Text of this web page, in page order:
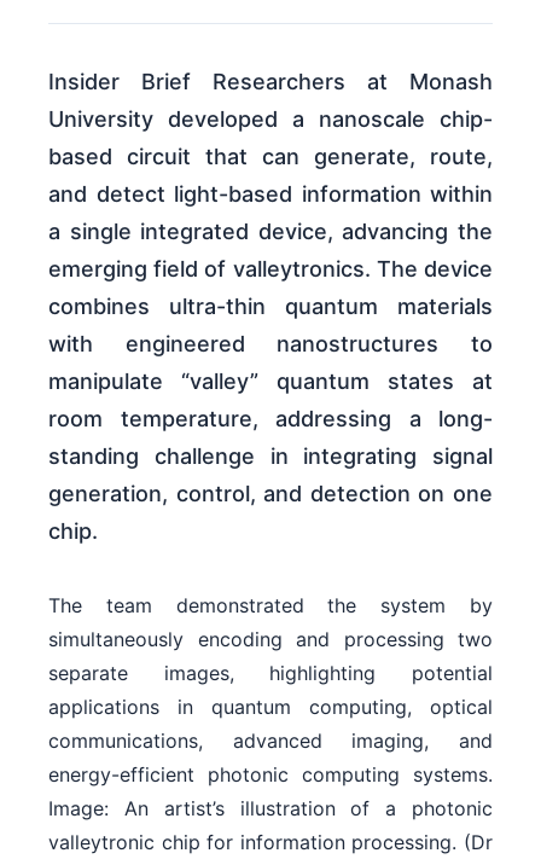
Insider Brief Researchers at Monash
University developed a nanoscale chip-
based circuit that can generate, route,
and detect light-based information within
a single integrated device, advancing the
emerging field of valleytronics. The device
combines ultra-thin quantum materials
with engineered nanostructures to
manipulate “valley” quantum states at
room temperature, addressing a long-
standing challenge in integrating signal
generation, control, and detection on one
chip.
The team demonstrated the system by
simultaneously encoding and processing two
separate images, highlighting potential
applications in quantum computing, optical
communications, advanced imaging, and
energy-efficient photonic computing systems.
Image: An artist’s illustration of a photonic
valleytronic chip for information processing. (Dr